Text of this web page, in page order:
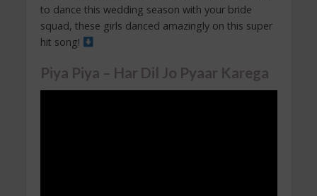
to dance this wedding season with your bride
squad, these girls danced amazingly on this super
hit song!
Piya Piya – Har Dil Jo Pyaar Karega